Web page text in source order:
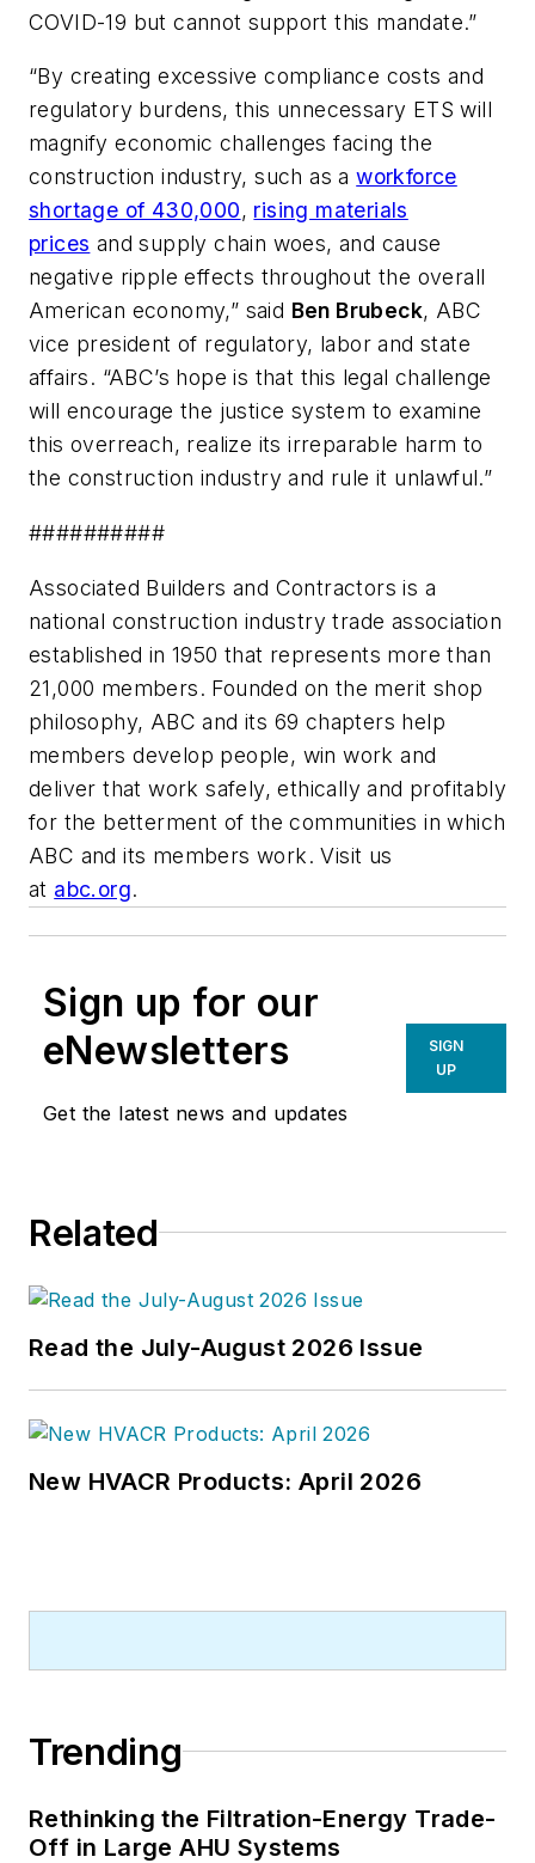
COVID-19 but cannot support this mandate.”
“By creating excessive compliance costs and
regulatory burdens, this unnecessary ETS will
magnify economic challenges facing the
construction industry, such as aworkforce
shortage of 430,000, rising materials
prices and supply chain woes, and cause
negative ripple effects throughout the overall
American economy,” said Ben Brubeck, ABC
vice president of regulatory, labor and state
affairs. “ABC’s hope is that this legal challenge
will encourage the justice system to examine
this overreach, realize its irreparable harm to
the construction industry and rule it unlawful.”
##########
Associated Builders and Contractors is a
national construction industry trade association
established in 1950 that represents more than
21,000 members. Founded on the merit shop
philosophy, ABC and its 69 chapters help
members develop people, win work and
deliver that work safely, ethically and profitably
for the betterment of the communities in which
ABC and its members work. Visit us
at abc.org.
Sign up for our
eNewsletters
Get the latest news and updates
SIGN
UP
Related
Read the July-August 2026 Issue
New HVACR Products: April 2026
Trending
Rethinking the Filtration-Energy Trade-
Off in Large AHU Systems